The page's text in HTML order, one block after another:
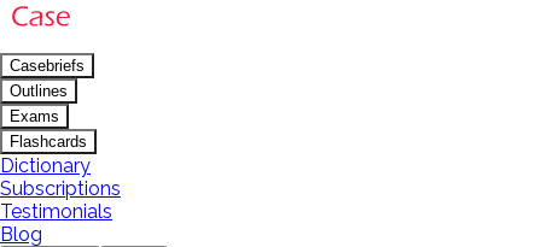
Casebriefs
Outlines
Exams
Flashcards
Dictionary
Subscriptions
Testimonials
Blog